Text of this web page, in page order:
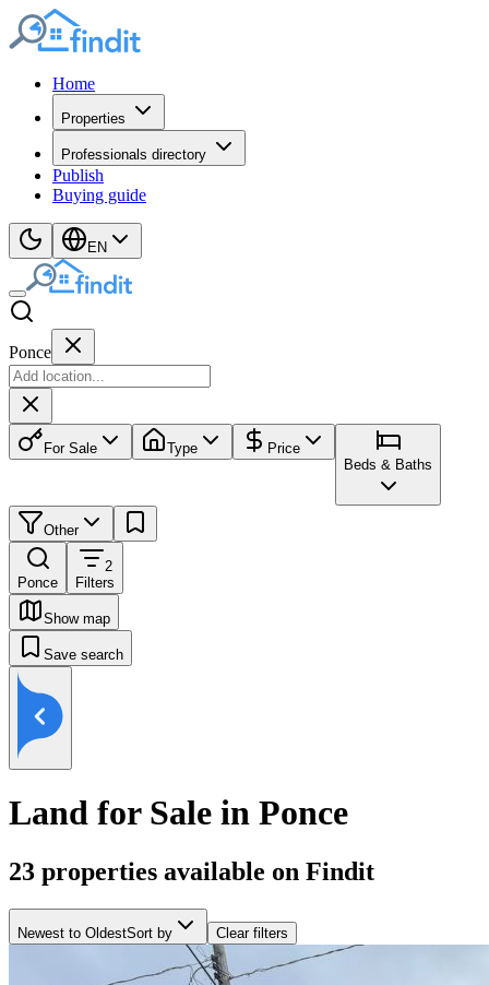
Home
Properties
Professionals directory
Publish
Buying guide
EN
Ponce
For Sale Type
Price
Beds & Baths
Other
Ponce
2
Filters
Show map
Save search
Land for Sale in Ponce
23 properties available on Findit
Newest to OldestSort by Clear filters